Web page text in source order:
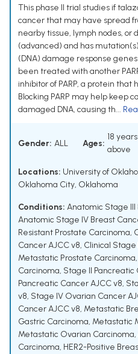
This phase II trial studies if
cancer that may have spread
nearby tissue, lymph nodes, or
(advanced) and has
(DNA) damage response
been treated with another
inhibitor of PARP, a protein that
Blocking PARP may help keep
damaged DNA, causing th...
Gender: ALL Ages:
18
above
Locations: University of
Oklahoma City, Oklahoma
Conditions: Anatomic Stage III
Anatomic Stage IV Breast
Resistant Prostate Carcinoma,
Cancer AJCC v8, Clinical Stage
Metastatic Prostate Carcinoma,
Carcinoma, Stage II Pancreatic
Pancreatic Cancer AJCC v8,
v8, Stage IV Ovarian Cancer
Cancer AJCC v8, Metastatic
Gastric Carcinoma, Metastatic
Metastatic Ovarian Carcinoma,
Carcinoma, HER2-Positive